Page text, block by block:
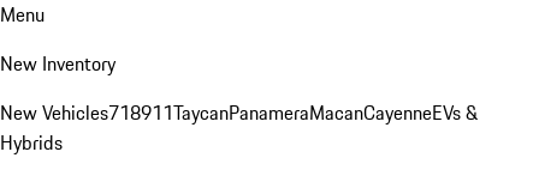
Menu
New Inventory
New Vehicles718911TaycanPanameraMacanCayenneEVs &
Hybrids